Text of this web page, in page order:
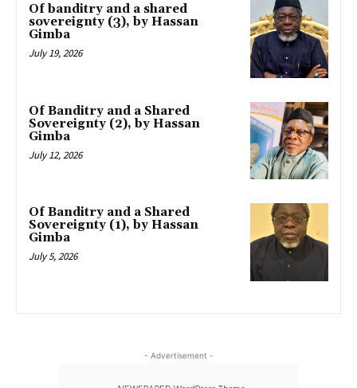
Of banditry and a shared
sovereignty (3), by Hassan
Gimba
July 19, 2026
Of Banditry and a Shared
Sovereignty (2), by Hassan
Gimba
July 12, 2026
Of Banditry and a Shared
Sovereignty (1), by Hassan
Gimba
July 5, 2026
- Advertisement -